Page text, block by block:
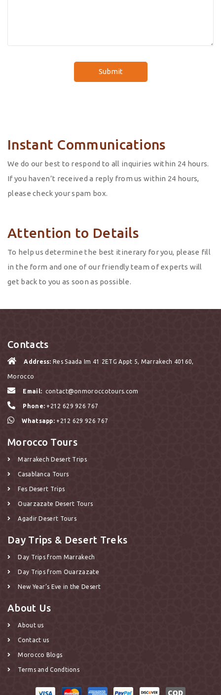
Instant Communications
We do our best to respond to all inquiries within 24 hours.
If you haven’t received a reply from us within 24 hours,
please check your spam box.
Attention to Details
To help us determine the best itinerary for you, please fill
in the form and one of our friendly team of experts will
get back to you as soon as possible.
Contacts
Address: Res Saada Im 41 2ETG Appt 5, Marrakech 40160,
Morocco
Email: contact@onmoroccotours.com
Phone: +212 629 926 767
Whatsapp: +212 629 926 767
Morocco Tours
Marrakech Desert Trips
Casablanca Tours
Fes Desert Trips
Ouarzazate Desert Tours
Agadir Desert Tours
Day Trips & Desert Treks
Day Trips from Marrakech
Day Trips from Ouarzazate
New Year’s Eve in the Desert
About Us
About us
Contact us
Morocco Blogs
Terms and Condtions